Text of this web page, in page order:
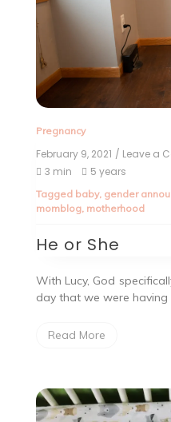
Pregnancy
February 9, 2021 / Leave a
3 min
5 years
Tagged baby, gender
momblog, motherhood
He or She
With Lucy, God
day that we were
Read More